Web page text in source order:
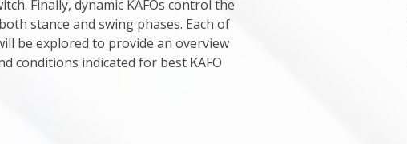
Finally, dynamic KAFOs control the
stance and swing phases. Each of
be explored to provide an overview
conditions indicated for best KAFO